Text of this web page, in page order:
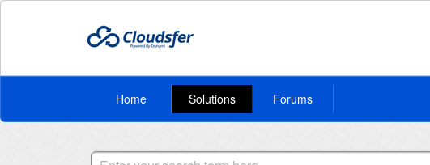
Home Solutions Forums